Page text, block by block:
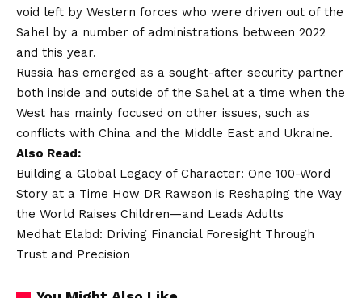
void left by Western forces who were driven out of the
Sahel by a number of administrations between 2022
and this year.
Russia has emerged as a sought-after security partner
both inside and outside of the Sahel at a time when the
West has mainly focused on other issues, such as
conflicts with China and the Middle East and Ukraine.
Also Read:
Building a Global Legacy of Character: One 100-Word
Story at a Time How DR Rawson is Reshaping the Way
the World Raises Children—and Leads Adults
Medhat Elabd: Driving Financial Foresight Through
Trust and Precision